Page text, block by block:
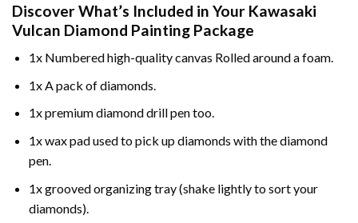
Discover What’s Included in Your Kawasaki
Vulcan Diamond Painting Package
1x Numbered high-quality canvas Rolled around a foam.
1x A pack of diamonds.
1x premium diamond drill pen too.
1x wax pad used to pick up diamonds with the diamond
pen.
1x grooved organizing tray (shake lightly to sort your
diamonds).